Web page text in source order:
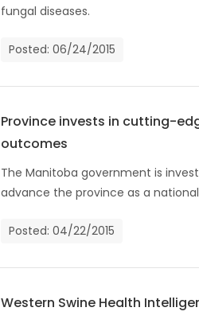
fungal diseases.
Posted: 06/24/2015
Province invests in cutting-
outcomes
The Manitoba government is
advance the province as a
Posted: 04/22/2015
Western Swine Health